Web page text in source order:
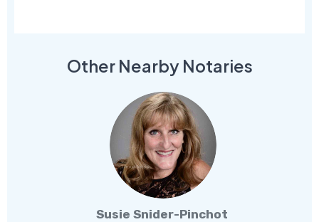
Other Nearby Notaries
Susie Snider-Pinchot